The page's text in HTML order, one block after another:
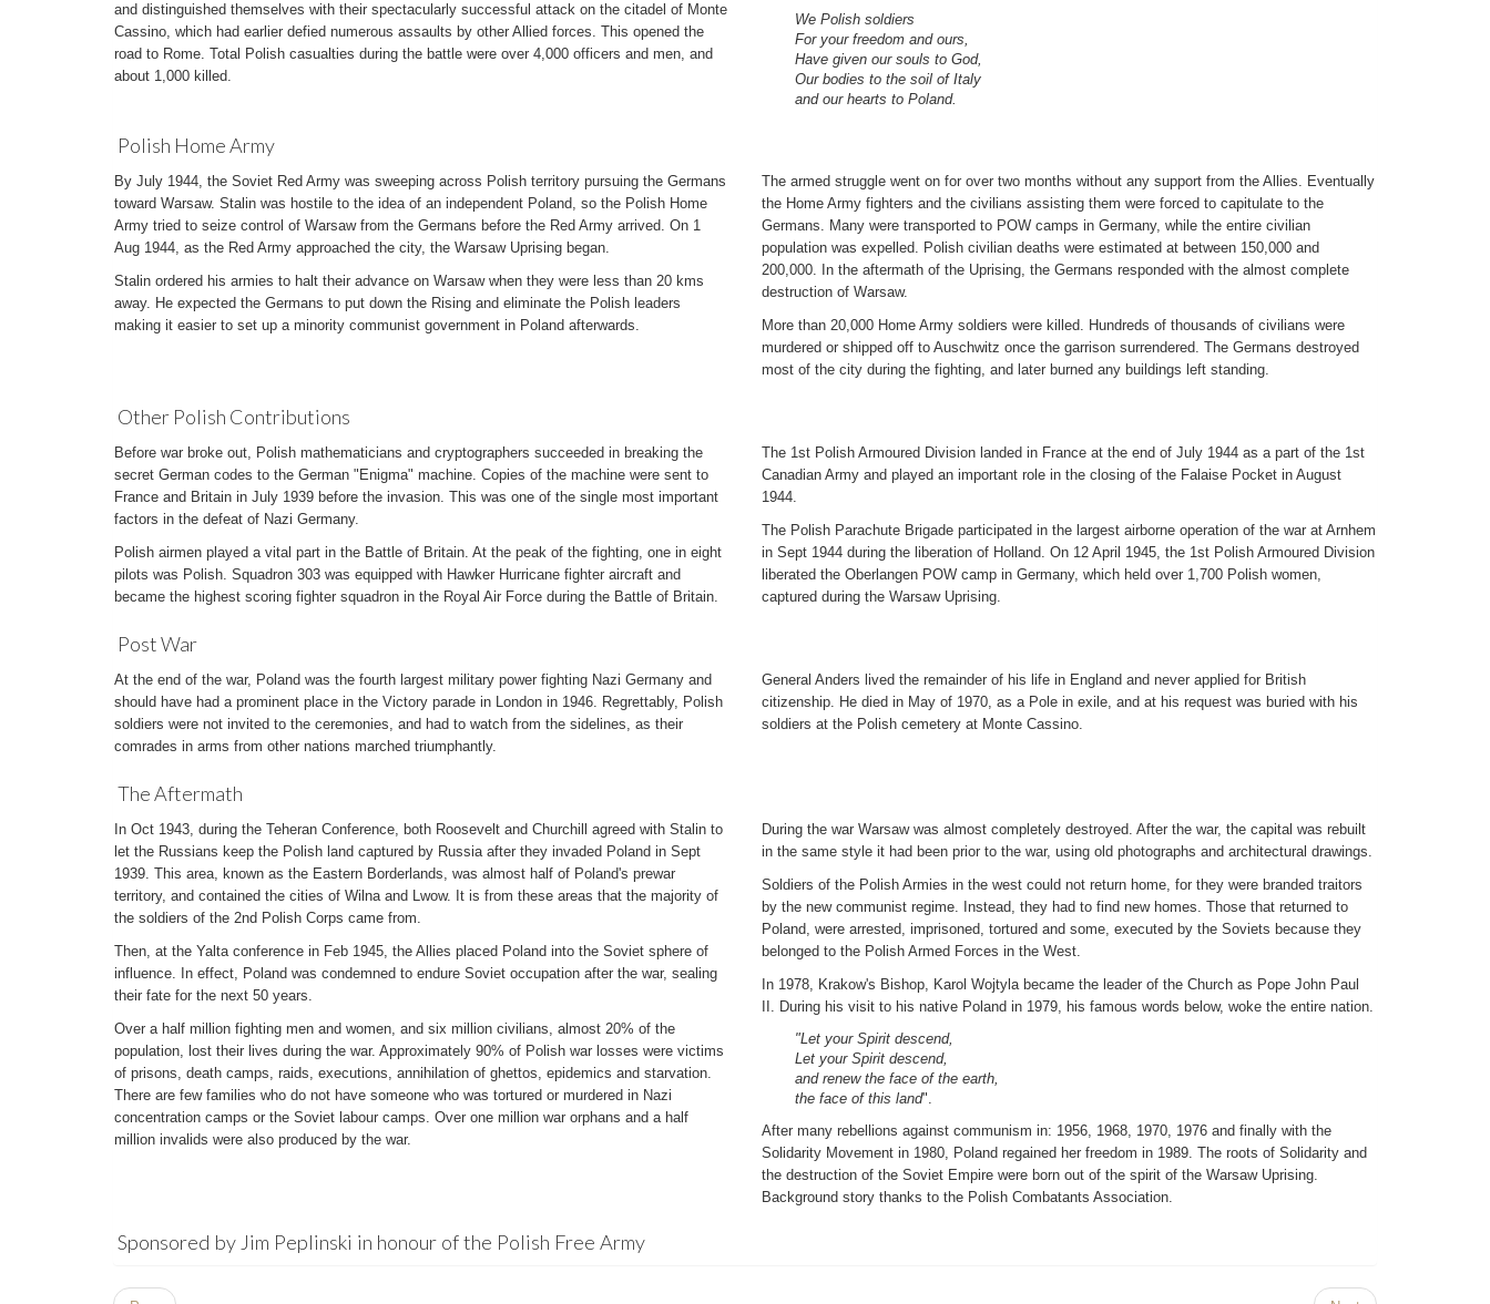
and distinguished themselves with their spectacularly successful attack on the citadel of Monte
Cassino, which had earlier defied numerous assaults by other Allied forces. This opened the
road to Rome. Total Polish casualties during the battle were over 4,000 officers and men, and
about 1,000 killed.
We Polish soldiers
For your freedom and ours,
Have given our souls to God,
Our bodies to the soil of Italy
and our hearts to Poland.
Polish Home Army
By July 1944, the Soviet Red Army was sweeping across Polish territory pursuing the Germans
toward Warsaw. Stalin was hostile to the idea of an independent Poland, so the Polish Home
Army tried to seize control of Warsaw from the Germans before the Red Army arrived. On 1
Aug 1944, as the Red Army approached the city, the Warsaw Uprising began.
Stalin ordered his armies to halt their advance on Warsaw when they were less than 20 kms
away. He expected the Germans to put down the Rising and eliminate the Polish leaders
making it easier to set up a minority communist government in Poland afterwards.
The armed struggle went on for over two months without any support from the Allies. Eventually
the Home Army fighters and the civilians assisting them were forced to capitulate to the
Germans. Many were transported to POW camps in Germany, while the entire civilian
population was expelled. Polish civilian deaths were estimated at between 150,000 and
200,000. In the aftermath of the Uprising, the Germans responded with the almost complete
destruction of Warsaw.
More than 20,000 Home Army soldiers were killed. Hundreds of thousands of civilians were
murdered or shipped off to Auschwitz once the garrison surrendered. The Germans destroyed
most of the city during the fighting, and later burned any buildings left standing.
Other Polish Contributions
Before war broke out, Polish mathematicians and cryptographers succeeded in breaking the
secret German codes to the German "Enigma" machine. Copies of the machine were sent to
France and Britain in July 1939 before the invasion. This was one of the single most important
factors in the defeat of Nazi Germany.
Polish airmen played a vital part in the Battle of Britain. At the peak of the fighting, one in eight
pilots was Polish. Squadron 303 was equipped with Hawker Hurricane fighter aircraft and
became the highest scoring fighter squadron in the Royal Air Force during the Battle of Britain.
The 1st Polish Armoured Division landed in France at the end of July 1944 as a part of the 1st
Canadian Army and played an important role in the closing of the Falaise Pocket in August
1944.
The Polish Parachute Brigade participated in the largest airborne operation of the war at Arnhem
in Sept 1944 during the liberation of Holland. On 12 April 1945, the 1st Polish Armoured Division
liberated the Oberlangen POW camp in Germany, which held over 1,700 Polish women,
captured during the Warsaw Uprising.
Post War
At the end of the war, Poland was the fourth largest military power fighting Nazi Germany and
should have had a prominent place in the Victory parade in London in 1946. Regrettably, Polish
soldiers were not invited to the ceremonies, and had to watch from the sidelines, as their
comrades in arms from other nations marched triumphantly.
General Anders lived the remainder of his life in England and never applied for British
citizenship. He died in May of 1970, as a Pole in exile, and at his request was buried with his
soldiers at the Polish cemetery at Monte Cassino.
The Aftermath
In Oct 1943, during the Teheran Conference, both Roosevelt and Churchill agreed with Stalin to
let the Russians keep the Polish land captured by Russia after they invaded Poland in Sept
1939. This area, known as the Eastern Borderlands, was almost half of Poland's prewar
territory, and contained the cities of Wilna and Lwow. It is from these areas that the majority of
the soldiers of the 2nd Polish Corps came from.
Then, at the Yalta conference in Feb 1945, the Allies placed Poland into the Soviet sphere of
influence. In effect, Poland was condemned to endure Soviet occupation after the war, sealing
their fate for the next 50 years.
Over a half million fighting men and women, and six million civilians, almost 20% of the
population, lost their lives during the war. Approximately 90% of Polish war losses were victims
of prisons, death camps, raids, executions, annihilation of ghettos, epidemics and starvation.
There are few families who do not have someone who was tortured or murdered in Nazi
concentration camps or the Soviet labour camps. Over one million war orphans and a half
million invalids were also produced by the war.
During the war Warsaw was almost completely destroyed. After the war, the capital was rebuilt
in the same style it had been prior to the war, using old photographs and architectural drawings.
Soldiers of the Polish Armies in the west could not return home, for they were branded traitors
by the new communist regime. Instead, they had to find new homes. Those that returned to
Poland, were arrested, imprisoned, tortured and some, executed by the Soviets because they
belonged to the Polish Armed Forces in the West.
In 1978, Krakow's Bishop, Karol Wojtyla became the leader of the Church as Pope John Paul
II. During his visit to his native Poland in 1979, his famous words below, woke the entire nation.
"Let your Spirit descend,
Let your Spirit descend,
and renew the face of the earth,
the face of this land".
After many rebellions against communism in: 1956, 1968, 1970, 1976 and finally with the
Solidarity Movement in 1980, Poland regained her freedom in 1989. The roots of Solidarity and
the destruction of the Soviet Empire were born out of the spirit of the Warsaw Uprising.
Background story thanks to the Polish Combatants Association.
Sponsored by Jim Peplinski in honour of the Polish Free Army